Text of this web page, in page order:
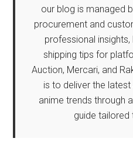
our blog is managed
procurement and
professional
shipping tips for
Auction, Mercari, and
is to deliver the
anime trends through
guide tailored